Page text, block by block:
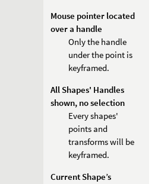
Mouse pointer located
over a handle
Only the handle
under the point is
keyframed.
All Shapes' Handles
shown, no selection
Every shapes'
points and
transforms will be
keyframed.
Current Shape’s